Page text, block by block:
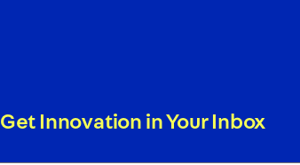
Get Innovation in Your Inbox